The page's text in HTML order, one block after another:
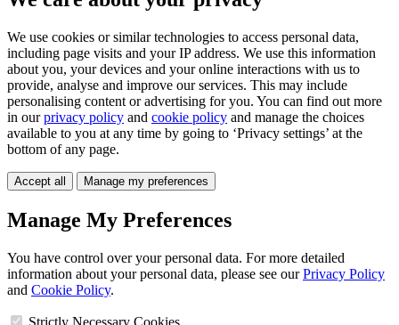
We use cookies or similar technologies to access personal data,
including page visits and your IP address. We use this information
about you, your devices and your online interactions with us to
provide, analyse and improve our services. This may include
personalising content or advertising for you. You can find out more
in ourprivacy policy and cookie policy and manage the choices
available to you at any time by going to ‘Privacy settings’ at the
bottom of any page.
Accept all Manage my preferences
Manage My Preferences
You have control over your personal data. For more detailed
information about your personal data, please see ourPrivacy Policy
and Cookie Policy.
Strictly Necessary Cookies